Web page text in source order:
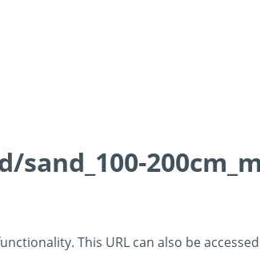
This URL can also be